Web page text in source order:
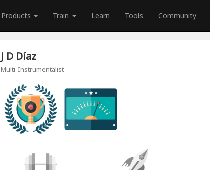
Products Train Learn Tools Community
J D Díaz
Multi-Instrumentalist